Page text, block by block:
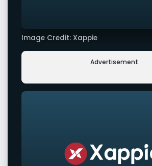
Image Credit: Xappie
Advertisement